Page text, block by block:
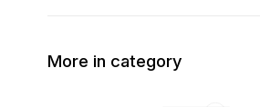
More in category